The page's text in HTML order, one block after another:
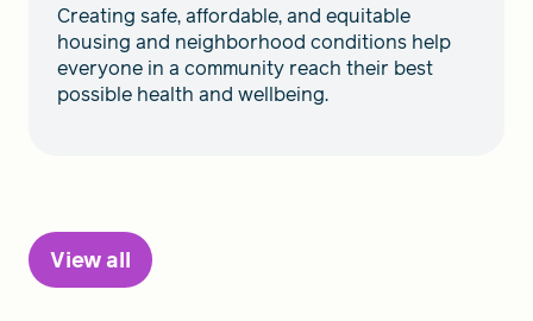
Creating safe, affordable, and equitable
housing and neighborhood conditions help
everyone in a community reach their best
possible health and wellbeing.
View all